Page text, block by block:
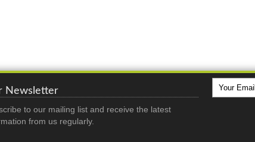
Newsletter
to our mailing list and receive the latest
from us regularly.